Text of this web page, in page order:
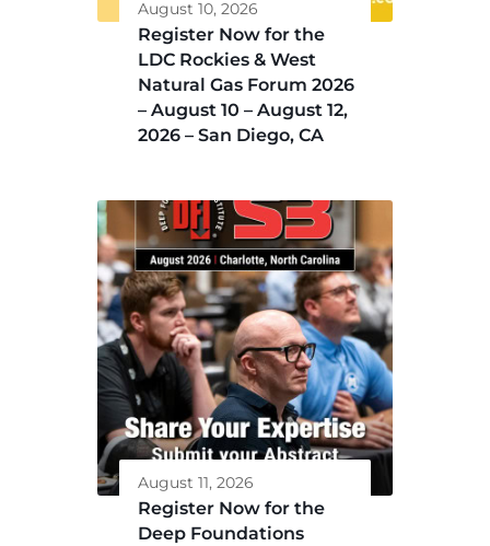
August 10, 2026
Register Now for the
LDC Rockies & West
Natural Gas Forum 2026
– August 10 – August 12,
2026 – San Diego, CA
August 11, 2026
Register Now for the
Deep Foundations